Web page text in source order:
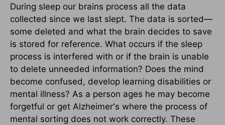
During sleep our brains process all the data
collected since we last slept. The data is sorted—
some deleted and what the brain decides to save
is stored for reference. What occurs if the sleep
process is interfered with or if the brain is unable
to delete unneeded information? Does the mind
become confused, develop learning disabilities or
mental illness? As a person ages he may become
forgetful or get Alzheimer's where the process of
mental sorting does not work correctly. These